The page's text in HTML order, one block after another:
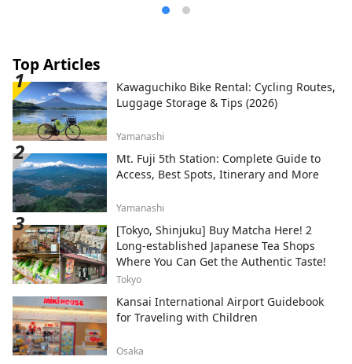
Top Articles
Kawaguchiko Bike Rental: Cycling Routes,
Luggage Storage & Tips (2026)
Yamanashi
Mt. Fuji 5th Station: Complete Guide to
Access, Best Spots, Itinerary and More
Yamanashi
[Tokyo, Shinjuku] Buy Matcha Here! 2
Long-established Japanese Tea Shops
Where You Can Get the Authentic Taste!
Tokyo
Kansai International Airport Guidebook
for Traveling with Children
Osaka